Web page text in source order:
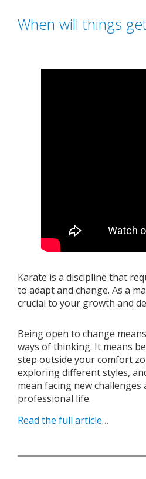
When will things
Karate is a discipline that
to adapt and change. As a
crucial to your growth and
Being open to change
ways of thinking. It means
step outside your comfort
exploring different styles,
mean facing new
professional life.
Read the full article…